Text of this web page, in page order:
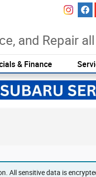
and Repair
& Finance
All sensitive data is